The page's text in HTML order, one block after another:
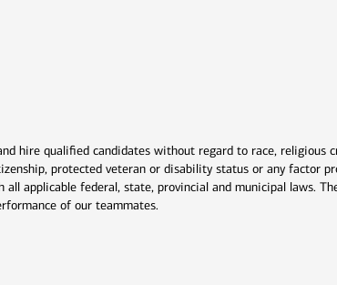
hire qualified candidates without regard to race, religious
protected veteran or disability status or any factor
applicable federal, state, provincial and municipal laws.
of our teammates.
window